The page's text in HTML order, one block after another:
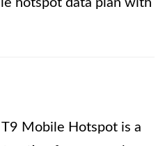
hotspot data plan with
Mobile Hotspot is a